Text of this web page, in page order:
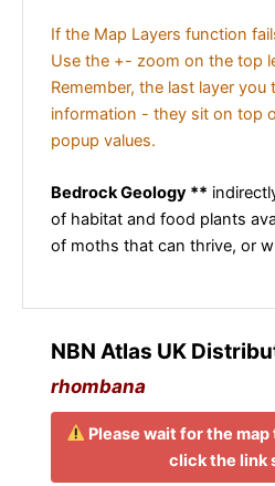
If the Map Layers function
Use the +- zoom on the top
Remember, the last layer
information - they sit on top
popup values.
Bedrock Geology **
of habitat and food plants
of moths that can thrive, or
NBN Atlas UK
rhombana
Please wait for the
click the link